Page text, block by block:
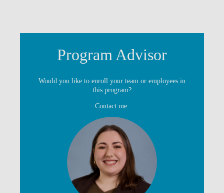
Program Advisor
Would you like to enroll your team or employees in
this program?
Contact me: